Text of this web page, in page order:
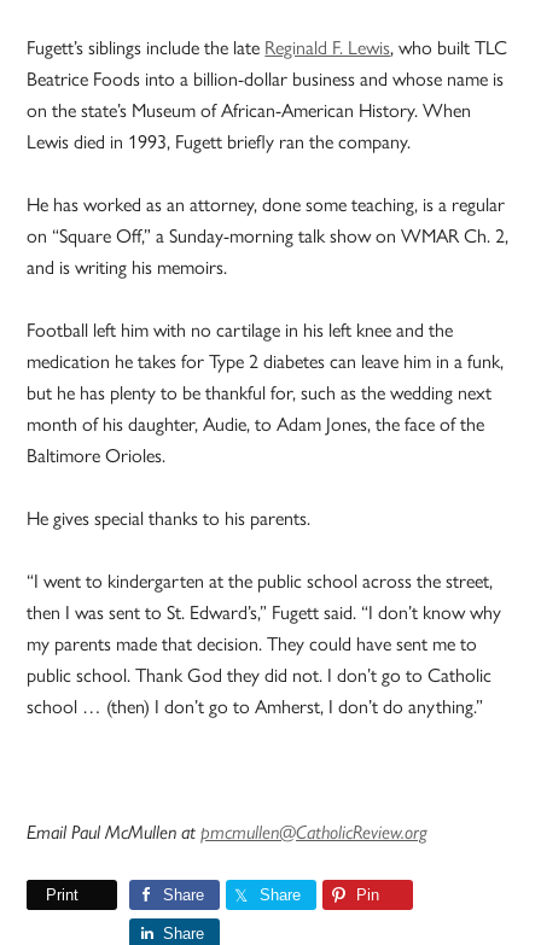
Fugett’s siblings include the late Reginald F. Lewis, who built TLC
Beatrice Foods into a billion-dollar business and whose name is
on the state’s Museum of African-American History. When
Lewis died in 1993, Fugett briefly ran the company.
He has worked as an attorney, done some teaching, is a regular
on “Square Off,” a Sunday-morning talk show on WMAR Ch. 2,
and is writing his memoirs.
Football left him with no cartilage in his left knee and the
medication he takes for Type 2 diabetes can leave him in a funk,
but he has plenty to be thankful for, such as the wedding next
month of his daughter, Audie, to Adam Jones, the face of the
Baltimore Orioles.
He gives special thanks to his parents.
“I went to kindergarten at the public school across the street,
then I was sent to St. Edward’s,” Fugett said. “I don’t know why
my parents made that decision. They could have sent me to
public school. Thank God they did not. I don’t go to Catholic
school … (then) I don’t go to Amherst, I don’t do anything.”
Email Paul McMullen atpmcmullen@CatholicReview.org
Print Share Share Pin
Share